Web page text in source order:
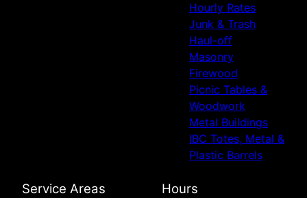
Hourly Rates
Junk & Trash
Haul-off
Masonry
Firewood
Picnic Tables &
Woodwork
Metal Buildings
IBC Totes, Metal &
Plastic Barrels
Service Areas Hours